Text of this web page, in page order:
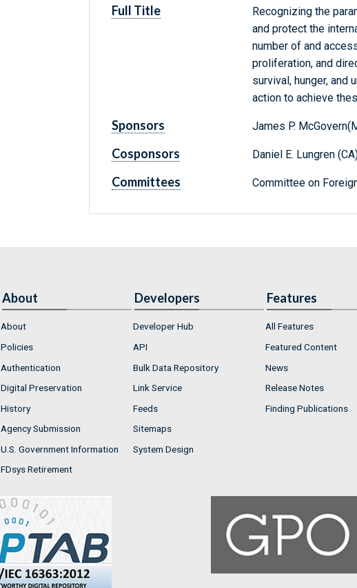
Full Title
Recognizing the
and protect the
number of and
proliferation, and
survival, hunger, and
action to achieve
Sponsors James P.
Cosponsors Daniel E. Lungren
Committees Committee on
About
About
Policies
Authentication
Digital Preservation
History
Agency Submission
U.S. Government Information
FDsys Retirement
Developers
Developer Hub
API
Bulk Data Repository
Link Service
Feeds
Sitemaps
System Design
Features
All Features
Featured Content
News
Release Notes
Finding Publications